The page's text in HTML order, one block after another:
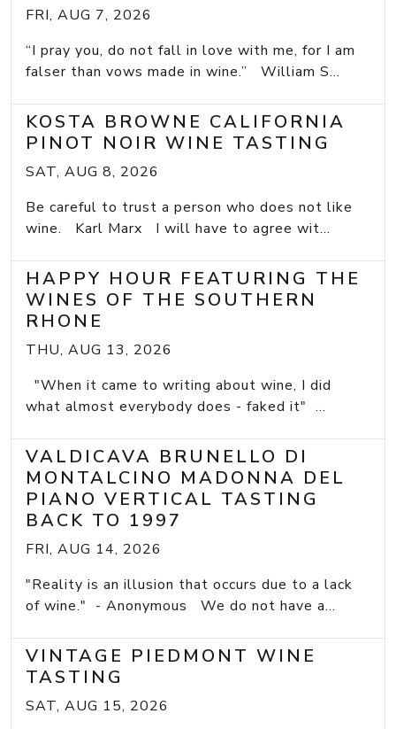
FRI, AUG 7, 2026
“I pray you, do not fall in love with me, for I am
falser than vows made in wine.” William S...
KOSTA BROWNE CALIFORNIA
PINOT NOIR WINE TASTING
SAT, AUG 8, 2026
Be careful to trust a person who does not like
wine. Karl Marx I will have to agree wit...
HAPPY HOUR FEATURING THE
WINES OF THE SOUTHERN
RHONE
THU, AUG 13, 2026
"When it came to writing about wine, I did
what almost everybody does - faked it" ...
VALDICAVA BRUNELLO DI
MONTALCINO MADONNA DEL
PIANO VERTICAL TASTING
BACK TO 1997
FRI, AUG 14, 2026
"Reality is an illusion that occurs due to a lack
of wine." - Anonymous We do not have a...
VINTAGE PIEDMONT WINE
TASTING
SAT, AUG 15, 2026